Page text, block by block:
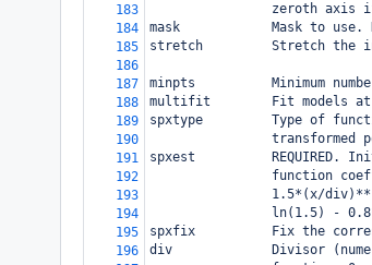
183
zeroth axis
184
mask            Mask to use.
185
stretch         Stretch the
186
187
minpts          Minimum
188
multifit        Fit models at
189
spxtype         Type of
190
transformed
191
spxest          REQUIRED.
192
function
193
1.5*(x/
194
ln(1.5) -
195
spxfix          Fix the
196
div             Divisor